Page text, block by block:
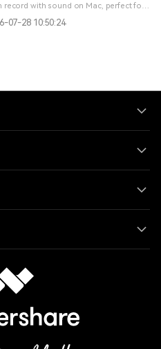
with sound on Mac, perfect for
07-28 10:50:24